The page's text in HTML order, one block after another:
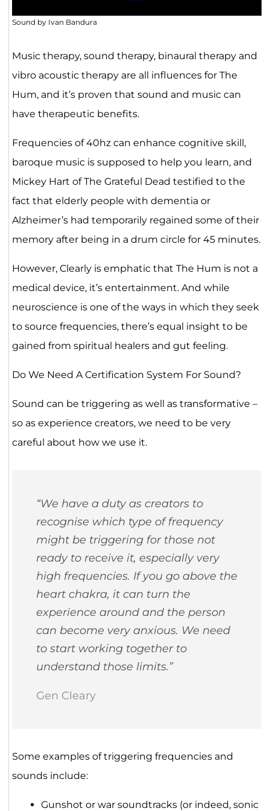
Sound by Ivan Bandura
Music therapy, sound therapy, binaural therapy and
vibro acoustic therapy are all influences for The
Hum, and it’s proven that sound and music can
have therapeutic benefits.
Frequencies of 40hz can enhance cognitive skill,
baroque music is supposed to help you learn, and
Mickey Hart of The Grateful Dead testified to the
fact that elderly people with dementia or
Alzheimer’s had temporarily regained some of their
memory after being in a drum circle for 45 minutes.
However, Clearly is emphatic that The Hum is not a
medical device, it’s entertainment. And while
neuroscience is one of the ways in which they seek
to source frequencies, there’s equal insight to be
gained from spiritual healers and gut feeling.
Do We Need A Certification System For Sound?
Sound can be triggering as well as transformative –
so as experience creators, we need to be very
careful about how we use it.
“We have a duty as creators to
recognise which type of frequency
might be triggering for those not
ready to receive it, especially very
high frequencies. If you go above the
heart chakra, it can turn the
experience around and the person
can become very anxious. We need
to start working together to
understand those limits.”
Gen Cleary
Some examples of triggering frequencies and
sounds include:
Gunshot or war soundtracks (or indeed, sonic